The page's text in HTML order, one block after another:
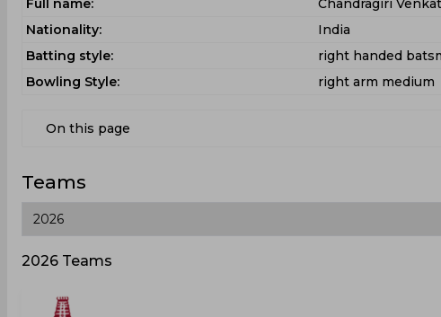
Full name:
Chandragiri
Nationality:
India
Batting style:
right handed
Bowling Style:
right arm medium
On this page
Teams
2026 Teams